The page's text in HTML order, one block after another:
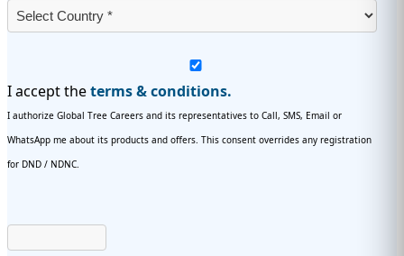
I accept theterms & conditions.
I authorize Global Tree Careers and its representatives to Call, SMS, Email or
WhatsApp me about its products and offers. This consent overrides any registration
for DND / NDNC.